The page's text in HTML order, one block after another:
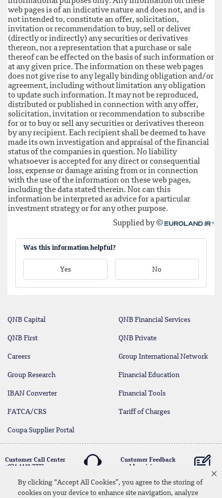
By clicking “Accept All Cookies”, you agree to the storing of
cookies on your device to enhance site navigation, analyze
Was this information helpful?
Yes No
QNB Capital QNB Financial Services
QNB First QNB Private
Careers Group International Network
Group Research Financial Education
IBAN Converter Financial Tools
FATCA/CRS Tariff of Charges
Coupa Supplier Portal
Customer Call Center
+974 4440 7777
Customer Feedback
and Inquiries